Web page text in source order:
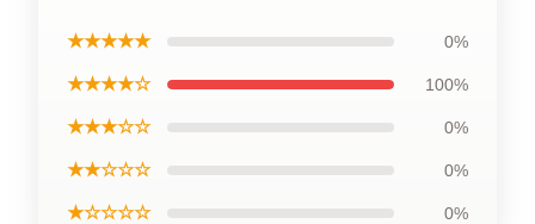
★★★★★ 0%
★★★★☆ 100%
★★★☆☆ 0%
★★☆☆☆ 0%
★☆☆☆☆ 0%